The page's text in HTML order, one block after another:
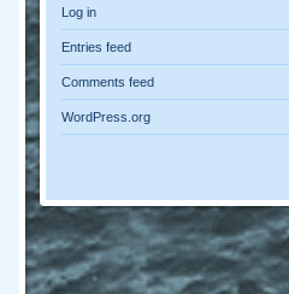
Log in
Entries feed
Comments feed
WordPress.org